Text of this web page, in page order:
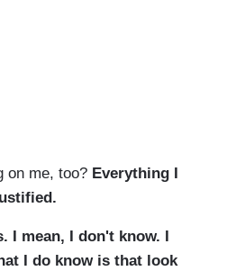
on me, too? Everything I
I mean, I don't know. I
I do know is that look